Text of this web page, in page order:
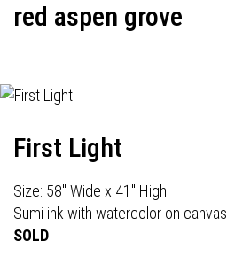
red aspen grove
First Light
Size: 58" Wide x 41" High
Sumi ink with watercolor on canvas
SOLD